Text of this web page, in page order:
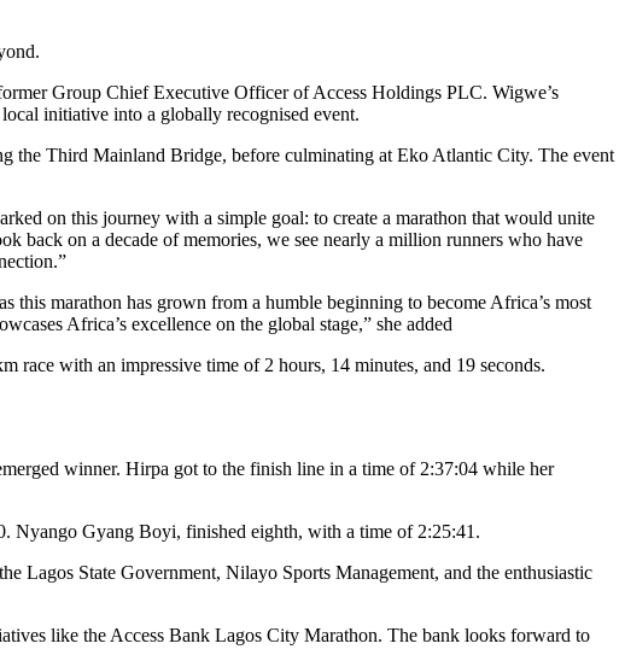
Group Chief Executive Officer of Access Holdings PLC. Wigwe’s
initiative into a globally recognised event.
the Third Mainland Bridge, before culminating at Eko Atlantic City. The event
on this journey with a simple goal: to create a marathon that would unite
back on a decade of memories, we see nearly a million runners who have
this marathon has grown from a humble beginning to become Africa’s most
Africa’s excellence on the global stage,” she added
race with an impressive time of 2 hours, 14 minutes, and 19 seconds.
winner. Hirpa got to the finish line in a time of 2:37:04 while her
Nyango Gyang Boyi, finished eighth, with a time of 2:25:41.
Lagos State Government, Nilayo Sports Management, and the enthusiastic
like the Access Bank Lagos City Marathon. The bank looks forward to